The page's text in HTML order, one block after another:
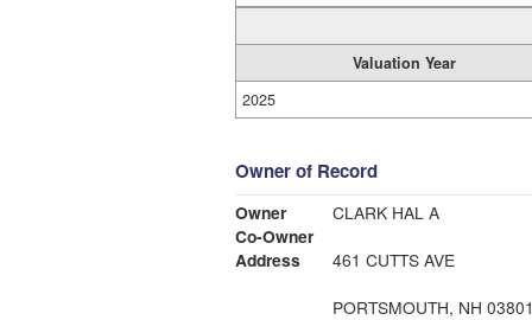
Valuation Year
2025
Owner of Record
Owner
CLARK HAL A
Co-Owner
Address
461 CUTTS AVE
PORTSMOUTH, NH 03801